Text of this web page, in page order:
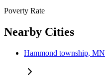
Poverty Rate
Nearby Cities
Hammond township, MN